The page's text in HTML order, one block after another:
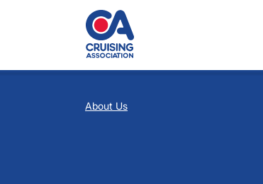
Skip to main content
Breadcrumb
About Us